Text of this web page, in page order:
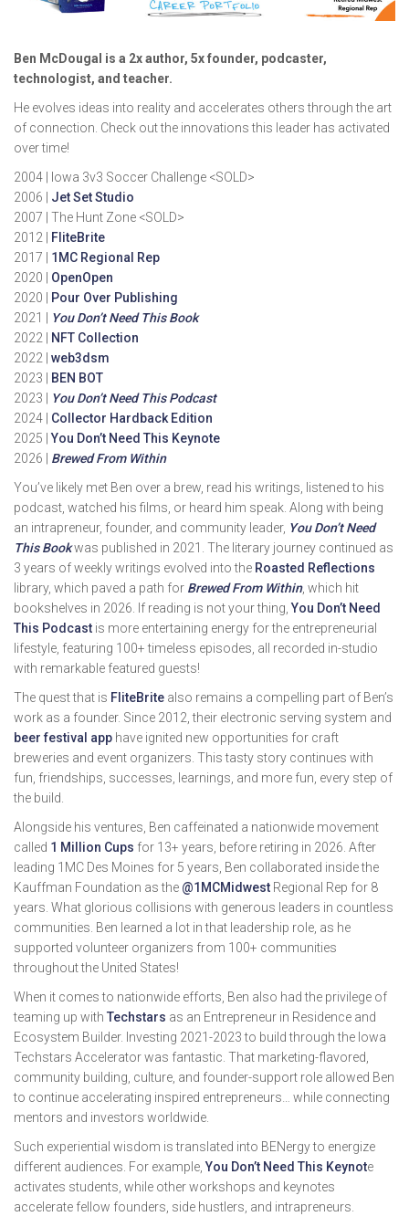
Ben McDougal is a 2x author, 5x founder, podcaster,
technologist, and teacher.
He evolves ideas into reality and accelerates others through the art
of connection. Check out the innovations this leader has activated
over time!
2004 | Iowa 3v3 Soccer Challenge <SOLD>
2006 | Jet Set Studio
2007 | The Hunt Zone <SOLD>
2012 |
FliteBrite
2017 | 1MC Regional Rep
2020 | OpenOpen
2020 |
Pour Over Publishing
2021 |
You Don’t Need This Book
2022 |
NFT Collection
2022 | web3dsm
2023 |
BEN BOT
2023 |
You Don’t Need This Podcast
2024 | Collector Hardback Edition
2025 |You Don’t Need This Keynote
2026 | Brewed From Within
You’ve likely met Ben over a brew, read his writings, listened to his
podcast, watched his films, or heard him speak. Along with being
an intrapreneur, founder, and community leader, You Don’t Need
This Bookwas published in 2021. The literary journey continued as
3 years of weekly writings evolved into the Roasted Reflections
library, which paved a path for Brewed From Within, which hit
bookshelves in 2026. If reading is not your thing,You Don’t Need
This Podcast is more entertaining energy for the entrepreneurial
lifestyle, featuring 100+ timeless episodes, all recorded in-studio
with remarkable featured guests!
The quest that is FliteBrite also remains a compelling part of Ben’s
work as a founder. Since 2012, their electronic serving system and
beer festival app have ignited new opportunities for craft
breweries and event organizers. This tasty story continues with
fun, friendships, successes, learnings, and more fun, every step of
the build.
Alongside his ventures, Ben caffeinated a nationwide movement
called 1 Million Cups for 13+ years, before retiring in 2026. After
leading 1MC Des Moines for 5 years, Ben collaborated inside the
Kauffman Foundation as the @1MCMidwest Regional Rep for 8
years. What glorious collisions with generous leaders in countless
communities. Ben learned a lot in that leadership role, as he
supported volunteer organizers from 100+ communities
throughout the United States!
When it comes to nationwide efforts, Ben also had the privilege of
teaming up with Techstars as an Entrepreneur in Residence and
Ecosystem Builder. Investing 2021-2023 to build through the Iowa
Techstars Accelerator was fantastic. That marketing-flavored,
community building, culture, and founder-support role allowed Ben
to continue accelerating inspired entrepreneurs… while connecting
mentors and investors worldwide.
Such experiential wisdom is translated into BENergy to energize
different audiences. For example,You Don’t Need This Keynote
activates students, while other workshops and keynotes
accelerate fellow founders, side hustlers, and intrapreneurs.